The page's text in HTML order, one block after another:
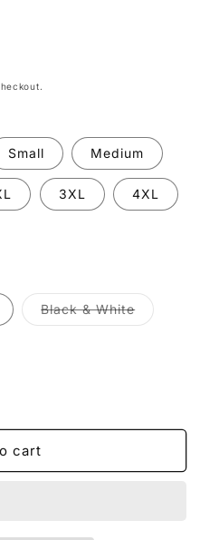
Small Medium
3XL 4XL
Black & White
Variant
cart